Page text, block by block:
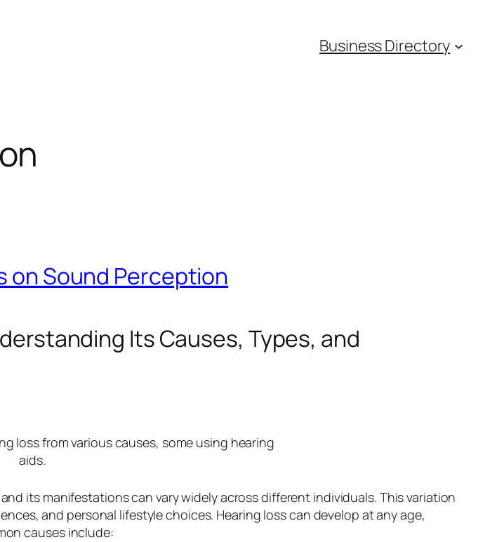
Business Directory
on Sound Perception
Its Causes, Types, and
its manifestations can vary widely across different individuals. This variation
and personal lifestyle choices. Hearing loss can develop at any age,
causes include: